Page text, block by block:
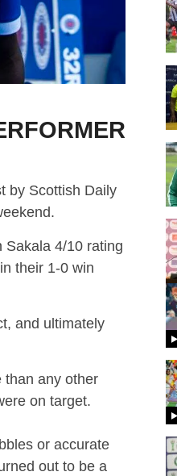
by Scottish Daily
Sakala 4/10 rating
their 1-0 win
and ultimately
than any other
on target.
or accurate
out to be a